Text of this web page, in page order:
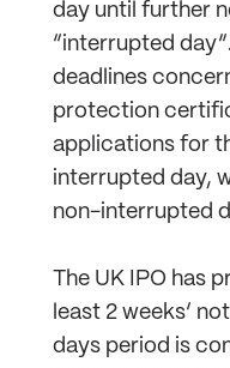
day until further
“interrupted
deadlines
protection
applications for
interrupted day,
non-interrupted
The UK IPO has
least 2 weeks’
days period is